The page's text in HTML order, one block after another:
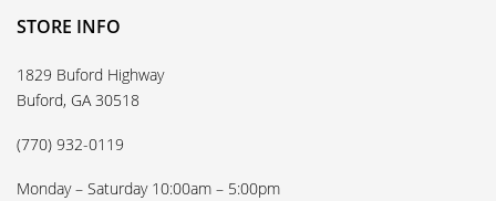
STORE INFO
1829 Buford Highway
Buford, GA 30518
(770) 932-0119
Monday – Saturday 10:00am – 5:00pm